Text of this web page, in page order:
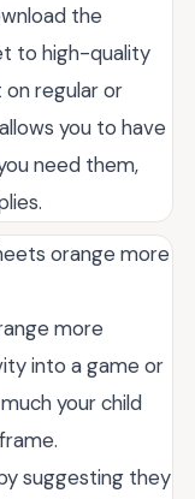
the
to high-quality
regular or
you to have
need them,
orange more
more
into a game or
your child
suggesting they